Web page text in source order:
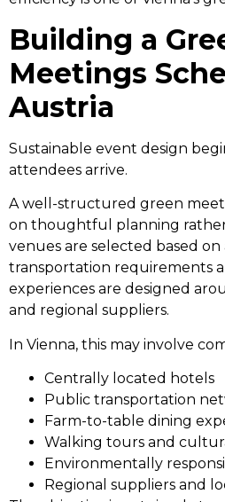
Building a
Meetings
Austria
Sustainable event design
attendees arrive.
A well-structured green
on thoughtful planning rather
venues are selected based on
transportation requirements
experiences are designed
and regional suppliers.
In Vienna, this may involve
Centrally located hotels
Public transportation
Farm-to-table dining
Walking tours and
Environmentally
Regional suppliers and